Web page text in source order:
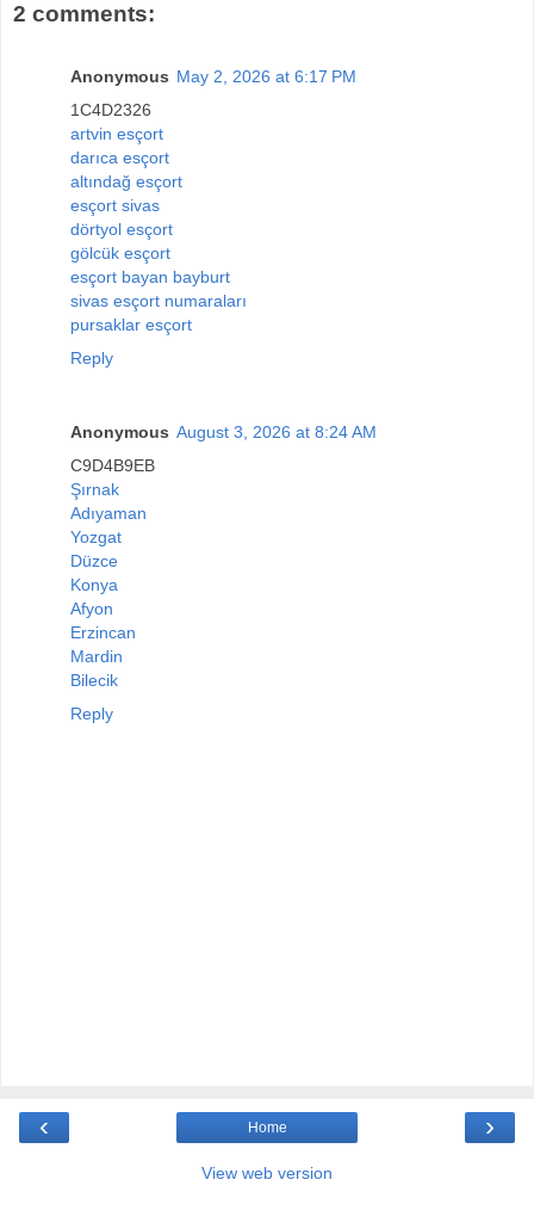
2 comments:
Anonymous May 2, 2026 at 6:17 PM
1C4D2326
artvin esçort
darıca esçort
altındağ esçort
esçort sivas
dörtyol esçort
gölcük esçort
esçort bayan bayburt
sivas esçort numaraları
pursaklar esçort
Reply
Anonymous August 3, 2026 at 8:24 AM
C9D4B9EB
Şırnak
Adıyaman
Yozgat
Düzce
Konya
Afyon
Erzincan
Mardin
Bilecik
Reply
‹ ›
Home
View web version